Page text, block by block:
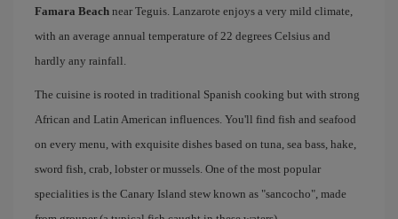
Famara Beach near Teguis. Lanzarote enjoys a very mild climate,
with an average annual temperature of 22 degrees Celsius and
hardly any rainfall.
The cuisine is rooted in traditional Spanish cooking but with strong
African and Latin American influences. You'll find fish and seafood
on every menu, with exquisite dishes based on tuna, sea bass, hake,
sword fish, crab, lobster or mussels. One of the most popular
specialities is the Canary Island stew known as "sancocho", made